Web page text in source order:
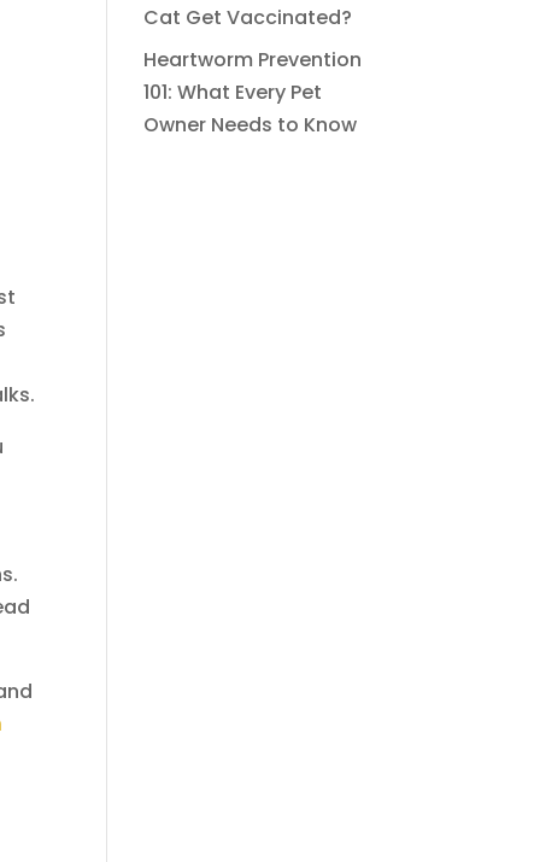
Cat Get Vaccinated?
Heartworm Prevention
101: What Every Pet
Owner Needs to Know